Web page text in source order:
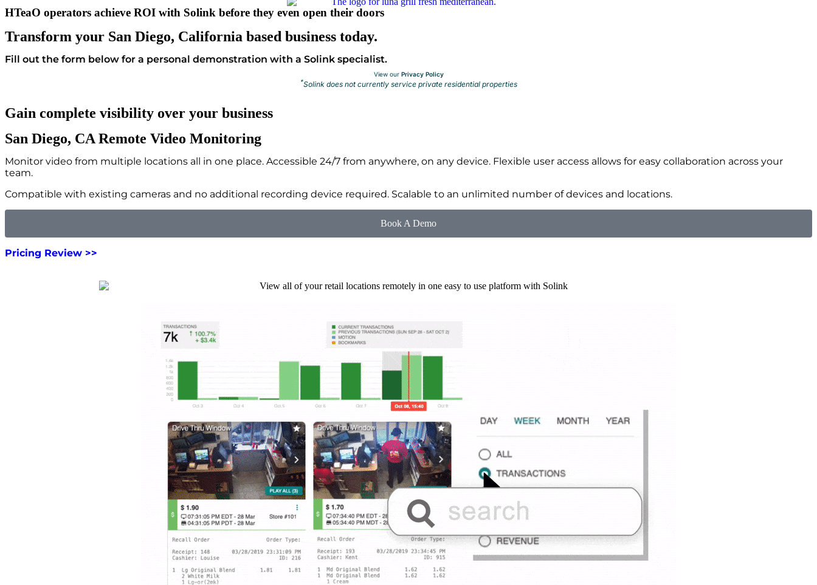
HTeaO operators achieve ROI with Solink before they even open their doors
Transform your San Diego, California based business today.
Fill out the form below for a personal demonstration with a Solink specialist.
View our Privacy Policy
*Solink does not currently service private residential properties
Gain complete visibility over your business
San Diego, CA Remote Video Monitoring
Monitor video from multiple locations all in one place. Accessible 24/7 from anywhere, on any device. Flexible user access allows for easy collaboration across your
team.
Compatible with existing cameras and no additional recording device required. Scalable to an unlimited number of devices and locations.
Book A Demo
Pricing Review >>